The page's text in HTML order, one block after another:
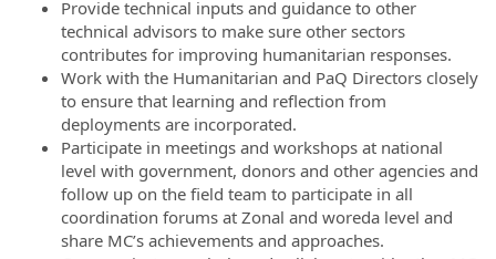
Provide technical inputs and guidance to other
technical advisors to make sure other sectors
contributes for improving humanitarian responses.
Work with the Humanitarian and PaQ Directors closely
to ensure that learning and reflection from
deployments are incorporated.
Participate in meetings and workshops at national
level with government, donors and other agencies and
follow up on the field team to participate in all
coordination forums at Zonal and woreda level and
share MC’s achievements and approaches.